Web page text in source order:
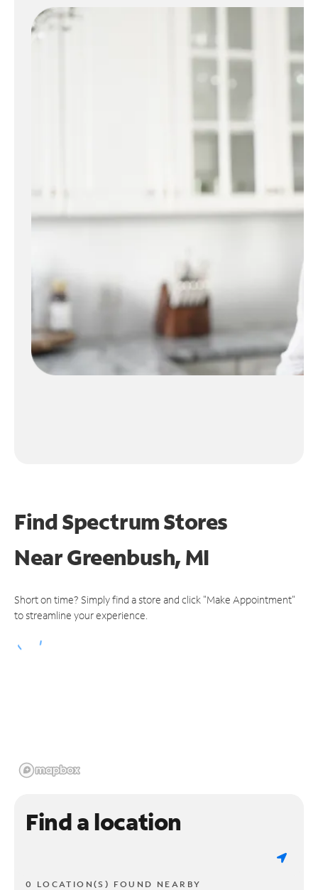
Find Spectrum Stores
NearGreenbush, MI
Short on time? Simply find a store and click "Make Appointment"
to streamline your experience.
Find a location
0 LOCATION(S) FOUND NEARBY